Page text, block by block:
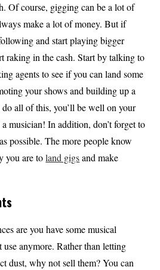
Of course, gigging can be a lot of
make a lot of money. But if
and start playing bigger
raking in the cash. Start by talking to
agents to see if you can land some
your shows and building up a
do all of this, you’ll be well on your
musician! In addition, don’t forget to
possible. The more people know
you are toland gigsand make
are you have some musical
use anymore. Rather than letting
dust, why not sell them? You can